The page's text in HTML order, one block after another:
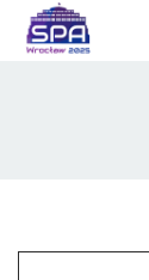
Enable
Web